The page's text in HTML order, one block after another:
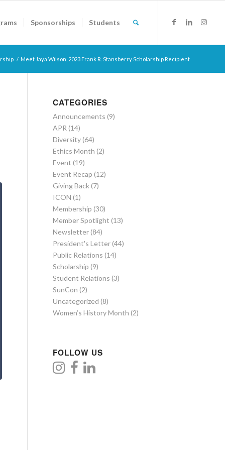
Sponsorships Students
/ Meet Jaya Wilson, 2023 Frank R. Stansberry Scholarship Recipient
CATEGORIES
Announcements (9)
APR (14)
Diversity(64)
Ethics Month (2)
Event (19)
Event Recap (12)
Giving Back(7)
ICON (1)
Membership (30)
Member Spotlight (13)
Newsletter(84)
President's Letter(44)
Public Relations (14)
Scholarship (9)
Student Relations (3)
SunCon (2)
Uncategorized (8)
Women’s History Month (2)
FOLLOW US